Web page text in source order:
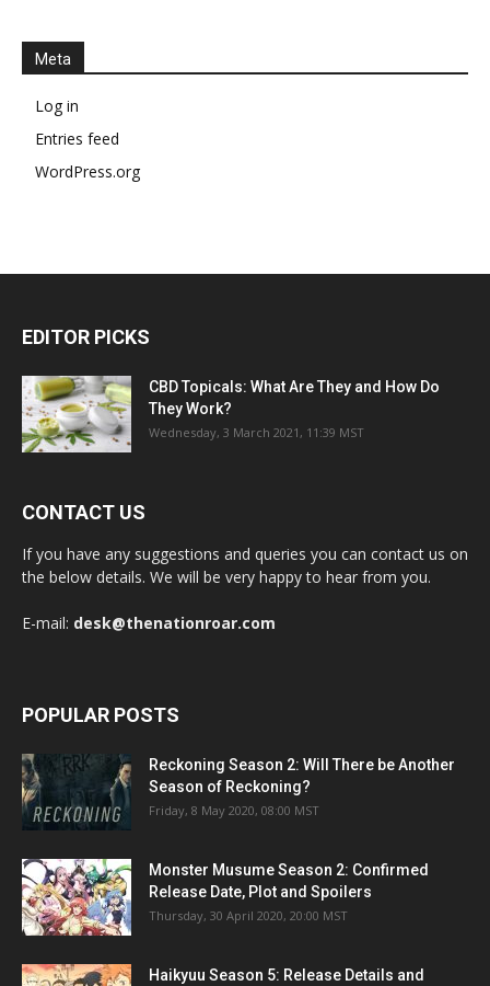
Meta
Log in
Entries feed
WordPress.org
EDITOR PICKS
CBD Topicals: What Are They and How Do
They Work?
Wednesday, 3 March 2021, 11:39 MST
CONTACT US
If you have any suggestions and queries you can contact us on
the below details. We will be very happy to hear from you.
E-mail: desk@thenationroar.com
POPULAR POSTS
Reckoning Season 2: Will There be Another
Season of Reckoning?
Friday, 8 May 2020, 08:00 MST
Monster Musume Season 2: Confirmed
Release Date, Plot and Spoilers
Thursday, 30 April 2020, 20:00 MST
Haikyuu Season 5: Release Details and